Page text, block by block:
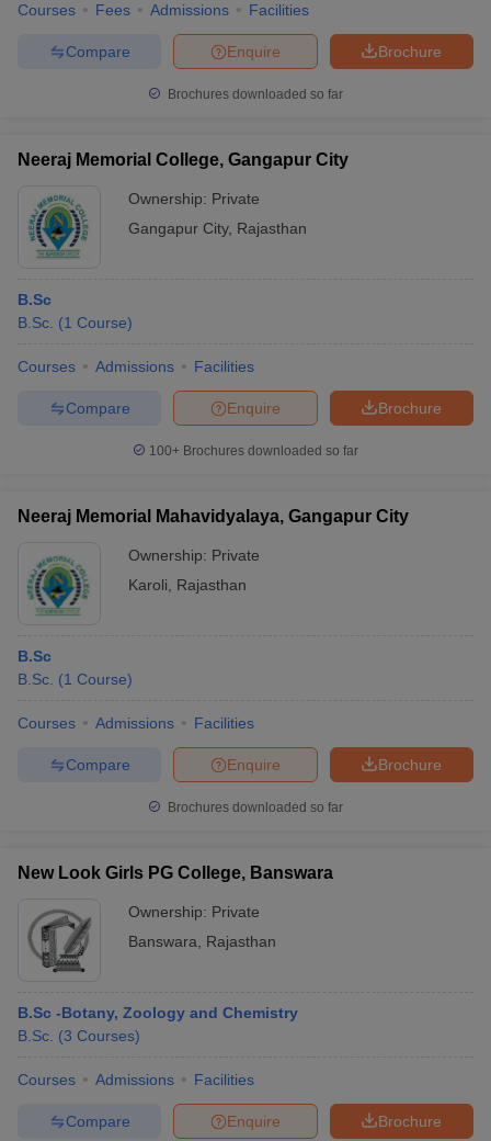
Courses Fees Admissions Facilities
Brochure
Enquire
Compare
Brochures downloaded so far
Neeraj Memorial College, Gangapur City
Ownership: Private
Gangapur City, Rajasthan
B.Sc
B.Sc. (1 Course)
Courses Admissions Facilities
Brochure
Enquire
Compare
100+ Brochures downloaded so far
Neeraj Memorial Mahavidyalaya, Gangapur City
Ownership: Private
Karoli
Rajasthan
B.Sc
B.Sc. (1 Course)
Courses Admissions Facilities
Brochure
Enquire
Compare
Brochures downloaded so far
New Look Girls PG College, Banswara
Ownership: Private
Banswara
Rajasthan
B.Sc -Botany, Zoology and Chemistry
B.Sc. (3 Courses)
Courses Admissions Facilities
Brochure
Enquire
Compare